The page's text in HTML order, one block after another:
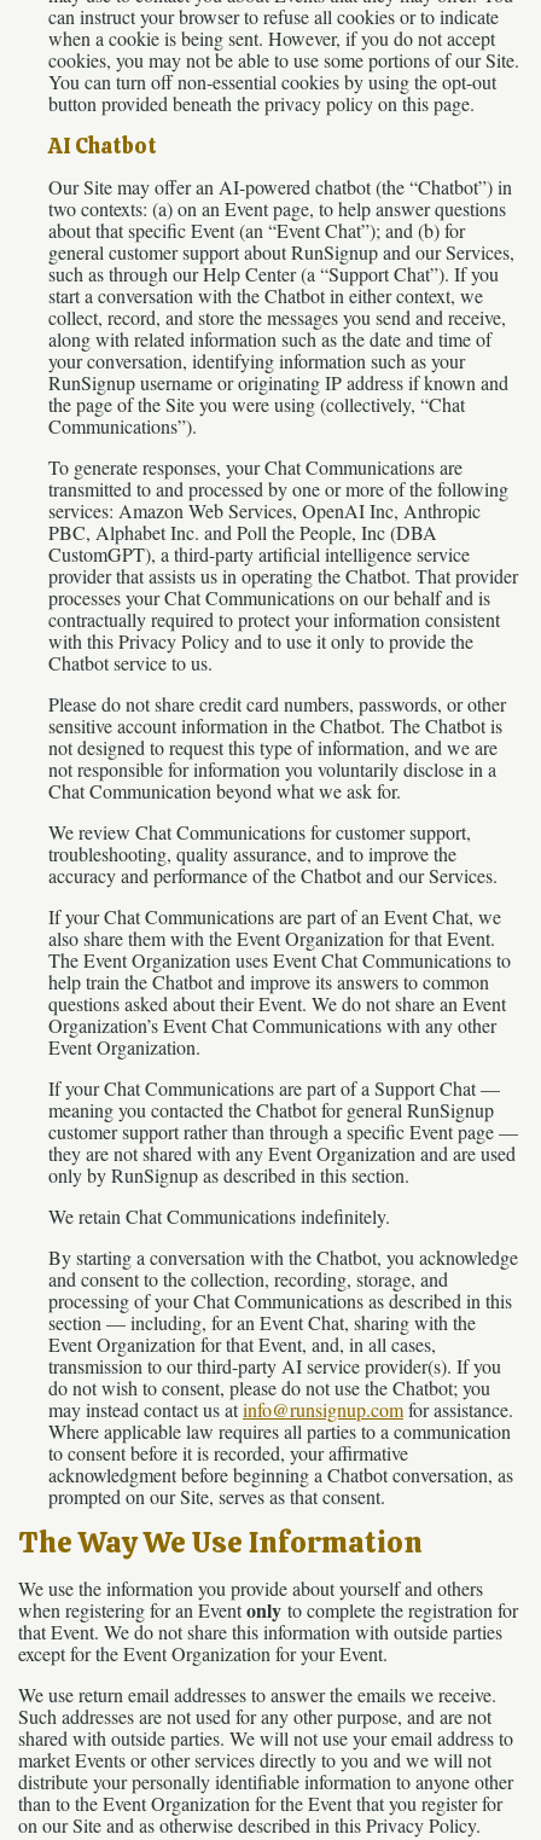
can instruct your browser to refuse all cookies or to indicate
when a cookie is being sent. However, if you do not accept
cookies, you may not be able to use some portions of our Site.
You can turn off non-essential cookies by using the opt-out
button provided beneath the privacy policy on this page.
AI Chatbot
Our Site may offer an AI-powered chatbot (the “Chatbot”) in
two contexts: (a) on an Event page, to help answer questions
about that specific Event (an “Event Chat”); and (b) for
general customer support about RunSignup and our Services,
such as through our Help Center (a “Support Chat”). If you
start a conversation with the Chatbot in either context, we
collect, record, and store the messages you send and receive,
along with related information such as the date and time of
your conversation, identifying information such as your
RunSignup username or originating IP address if known and
the page of the Site you were using (collectively, “Chat
Communications”).
To generate responses, your Chat Communications are
transmitted to and processed by one or more of the following
services: Amazon Web Services, OpenAI Inc, Anthropic
PBC, Alphabet Inc. and Poll the People, Inc (DBA
CustomGPT), a third-party artificial intelligence service
provider that assists us in operating the Chatbot. That provider
processes your Chat Communications on our behalf and is
contractually required to protect your information consistent
with this Privacy Policy and to use it only to provide the
Chatbot service to us.
Please do not share credit card numbers, passwords, or other
sensitive account information in the Chatbot. The Chatbot is
not designed to request this type of information, and we are
not responsible for information you voluntarily disclose in a
Chat Communication beyond what we ask for.
We review Chat Communications for customer support,
troubleshooting, quality assurance, and to improve the
accuracy and performance of the Chatbot and our Services.
If your Chat Communications are part of an Event Chat, we
also share them with the Event Organization for that Event.
The Event Organization uses Event Chat Communications to
help train the Chatbot and improve its answers to common
questions asked about their Event. We do not share an Event
Organization’s Event Chat Communications with any other
Event Organization.
If your Chat Communications are part of a Support Chat —
meaning you contacted the Chatbot for general RunSignup
customer support rather than through a specific Event page —
they are not shared with any Event Organization and are used
only by RunSignup as described in this section.
We retain Chat Communications indefinitely.
By starting a conversation with the Chatbot, you acknowledge
and consent to the collection, recording, storage, and
processing of your Chat Communications as described in this
section — including, for an Event Chat, sharing with the
Event Organization for that Event, and, in all cases,
transmission to our third-party AI service provider(s). If you
do not wish to consent, please do not use the Chatbot; you
may instead contact us atinfo@runsignup.comfor assistance.
Where applicable law requires all parties to a communication
to consent before it is recorded, your affirmative
acknowledgment before beginning a Chatbot conversation, as
prompted on our Site, serves as that consent.
The Way We Use Information
We use the information you provide about yourself and others
when registering for an Eventonly to complete the registration for
that Event. We do not share this information with outside parties
except for the Event Organization for your Event.
We use return email addresses to answer the emails we receive.
Such addresses are not used for any other purpose, and are not
shared with outside parties. We will not use your email address to
market Events or other services directly to you and we will not
distribute your personally identifiable information to anyone other
than to the Event Organization for the Event that you register for
on our Site and as otherwise described in this Privacy Policy.